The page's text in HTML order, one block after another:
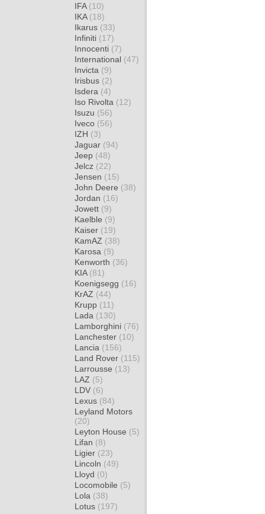
IFA (10)
IKA (18)
Ikarus (33)
Infiniti (17)
Innocenti (7)
International (47)
Invicta (9)
Irisbus (2)
Isdera (4)
Iso Rivolta (12)
Isuzu (56)
Iveco (56)
IZH (3)
Jaguar (94)
Jeep (48)
Jelcz (22)
Jensen (15)
John Deere (38)
Jordan (16)
Jowett (9)
Kaelble (9)
Kaiser (19)
KamAZ (38)
Karosa (9)
Kenworth (36)
KIA (81)
Koenigsegg (16)
KrAZ (44)
Krupp (11)
Lada (130)
Lamborghini (76)
Lanchester (10)
Lancia (156)
Land Rover (115)
Larrousse (13)
LAZ (5)
LDV (6)
Lexus (84)
Leyland Motors
(20)
Leyton House (5)
Lifan (8)
Ligier (23)
Lincoln (49)
Lloyd (0)
Locomobile (5)
Lola (38)
Lotus (197)